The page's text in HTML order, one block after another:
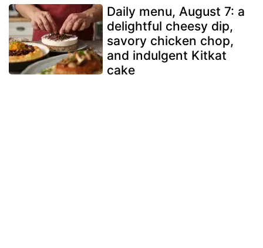
Daily menu, August 7: a
delightful cheesy dip,
savory chicken chop,
and indulgent Kitkat
cake